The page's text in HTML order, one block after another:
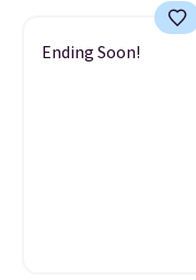
Ending Soon!